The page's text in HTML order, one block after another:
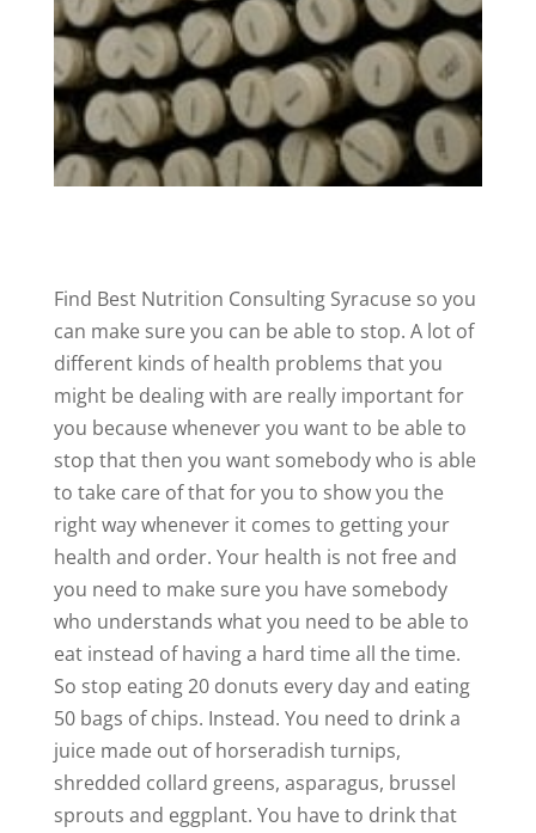
Find Best Nutrition Consulting Syracuse so you
can make sure you can be able to stop. A lot of
different kinds of health problems that you
might be dealing with are really important for
you because whenever you want to be able to
stop that then you want somebody who is able
to take care of that for you to show you the
right way whenever it comes to getting your
health and order. Your health is not free and
you need to make sure you have somebody
who understands what you need to be able to
eat instead of having a hard time all the time.
So stop eating 20 donuts every day and eating
50 bags of chips. Instead. You need to drink a
juice made out of horseradish turnips,
shredded collard greens, asparagus, brussel
sprouts and eggplant. You have to drink that